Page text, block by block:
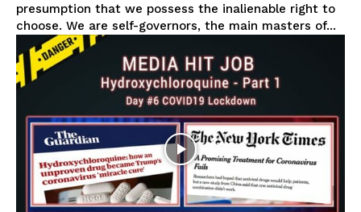
presumption that we possess the inalienable right to
choose. We are self-governors, the main masters of...